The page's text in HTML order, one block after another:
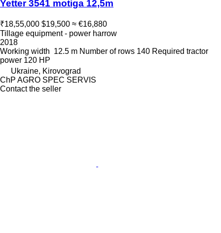
Yetter 3541 motiga 12,5m
₹18,55,000 $19,500 ≈ €16,880
Tillage equipment - power harrow
2018
Working width 12.5 m Number of rows 140 Required tractor
power 120 HP
Ukraine, Kirovograd
ChP AGRO SPEC SERVIS
Contact the seller